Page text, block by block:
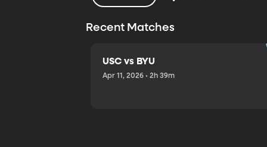
Recent Matches
USC vs BYU
Apr 11, 2026 • 2h 39m